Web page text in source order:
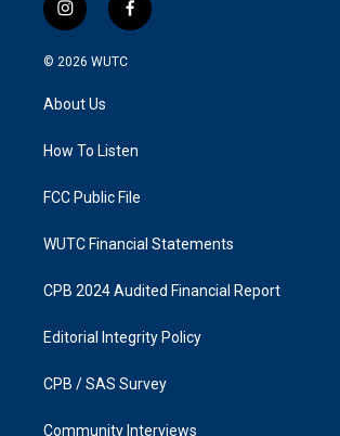
i
n
s
g
a
f
a
k
© 2026 WUTC
About Us
How To Listen
FCC Public File
WUTC Financial Statements
CPB 2024 Audited Financial Report
Editorial Integrity Policy
CPB / SAS Survey
Community Interviews